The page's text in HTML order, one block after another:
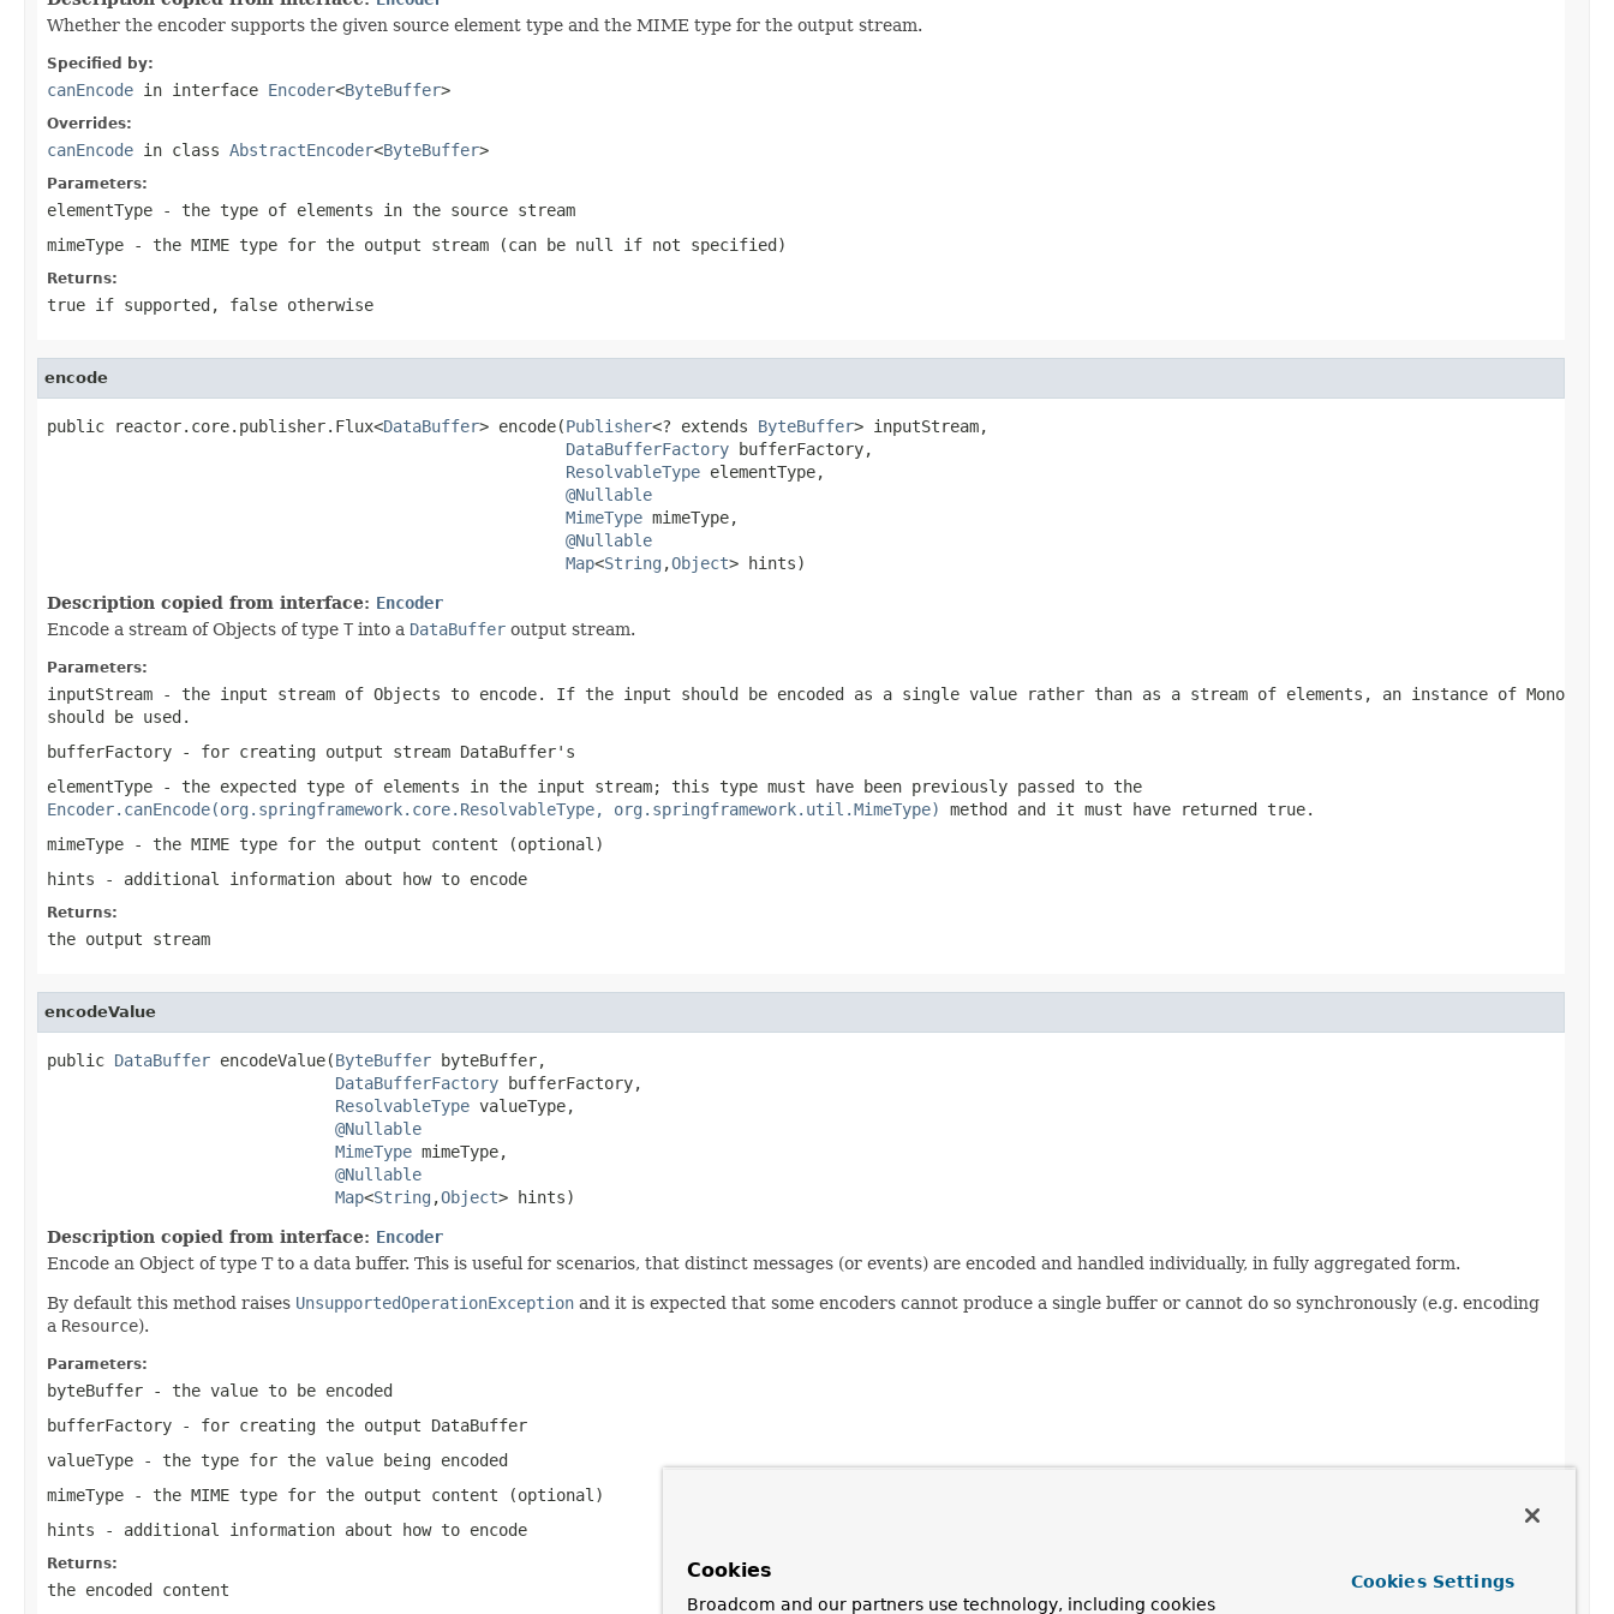
Whether the encoder supports the given source element type and the MIME type for the output stream.
Specified by:
canEncode in interface Encoder<ByteBuffer>
Overrides:
canEncode in class AbstractEncoder<ByteBuffer>
Parameters:
elementType - the type of elements in the source stream
mimeType - the MIME type for the output stream (can be null if not specified)
Returns:
true if supported, false otherwise
encode
public reactor.core.publisher.Flux<DataBuffer> encode(Publisher<? extends ByteBuffer> inputStream,
DataBufferFactory bufferFactory,
ResolvableType elementType,
@Nullable
MimeType mimeType,
@Nullable
Map<String ,Object> hints)
Description copied from interface: Encoder
Encode a stream of Objects of type T into a DataBuffer output stream.
Parameters:
inputStream - the input stream of Objects to encode. If the input should be encoded as a single value rather than as a stream of elements, an instance of Mono
should be used.
bufferFactory - for creating output stream DataBuffer's
elementType - the expected type of elements in the input stream; this type must have been previously passed to the
Encoder.canEncode(org.springframework.core.ResolvableType, org.springframework.util.MimeType)
method and it must have returned true.
mimeType - the MIME type for the output content (optional)
hints - additional information about how to encode
Returns:
the output stream
encodeValue
public DataBuffer encodeValue(ByteBuffer byteBuffer,
DataBufferFactory bufferFactory,
ResolvableType valueType,
@Nullable
MimeType mimeType,
@Nullable
Map<String ,Object> hints)
Description copied from interface: Encoder
Encode an Object of type T to a data buffer. This is useful for scenarios, that distinct messages (or events) are encoded and handled individually, in fully aggregated form.
By default this method raises UnsupportedOperationException and it is expected that some encoders cannot produce a single buffer or cannot do so synchronously (e.g. encoding
a Resource).
Parameters:
byteBuffer - the value to be encoded
bufferFactory - for creating the output DataBuffer
valueType - the type for the value being encoded
mimeType - the MIME type for the output content (optional)
hints - additional information about how to encode
Returns:
the encoded content
Cookies
Broadcom and our partners use technology, including cookies
Cookies Settings